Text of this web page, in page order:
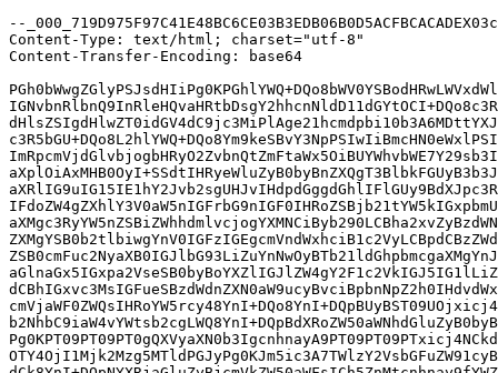
--
Content-Type: text/html; charset="utf-8"
Content-Transfer-Encoding: base64